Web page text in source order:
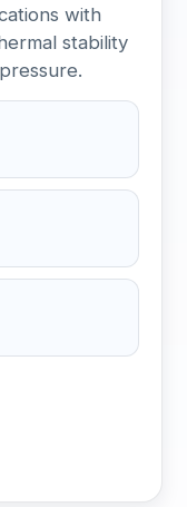
with
stability